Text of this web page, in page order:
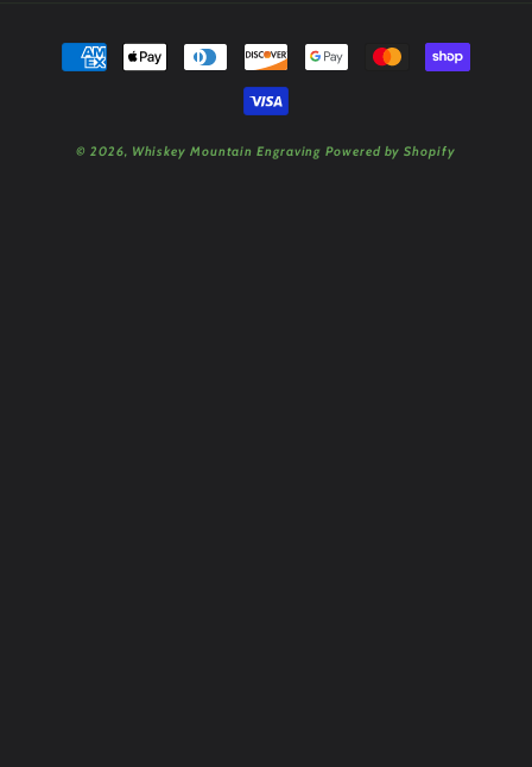
Payment
methods
© 2026, Whiskey Mountain Engraving Powered by Shopify